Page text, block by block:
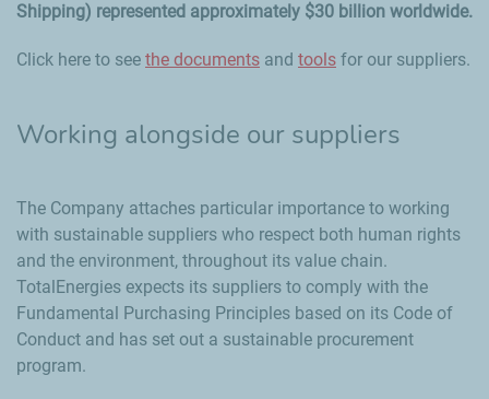
Shipping) represented approximately $30 billion worldwide.
Click here to see the documents and tools for our suppliers.
Working alongside our suppliers
The Company attaches particular importance to working
with sustainable suppliers who respect both human rights
and the environment, throughout its value chain.
TotalEnergies expects its suppliers to comply with the
Fundamental Purchasing Principles based on its Code of
Conduct and has set out a sustainable procurement
program.